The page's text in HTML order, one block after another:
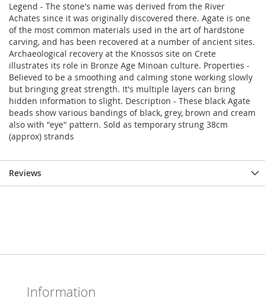
Legend - The stone's name was derived from the River
Achates since it was originally discovered there. Agate is one
of the most common materials used in the art of hardstone
carving, and has been recovered at a number of ancient sites.
Archaeological recovery at the Knossos site on Crete
illustrates its role in Bronze Age Minoan culture. Properties -
Believed to be a smoothing and calming stone working slowly
but bringing great strength. It's multiple layers can bring
hidden information to slight. Description - These black Agate
beads show various bandings of black, grey, brown and cream
also with "eye" pattern. Sold as temporary strung 38cm
(approx) strands
Reviews
Information